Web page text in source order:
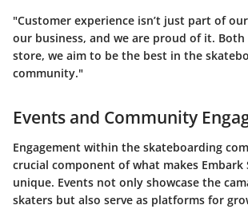
"Customer experience isn’t just part of
our business, and we are proud of it.
store, we aim to be the best in the
community."
Events and Community
Engagement within the skateboarding
crucial component of what makes Embark
unique. Events not only showcase the
skaters but also serve as platforms for